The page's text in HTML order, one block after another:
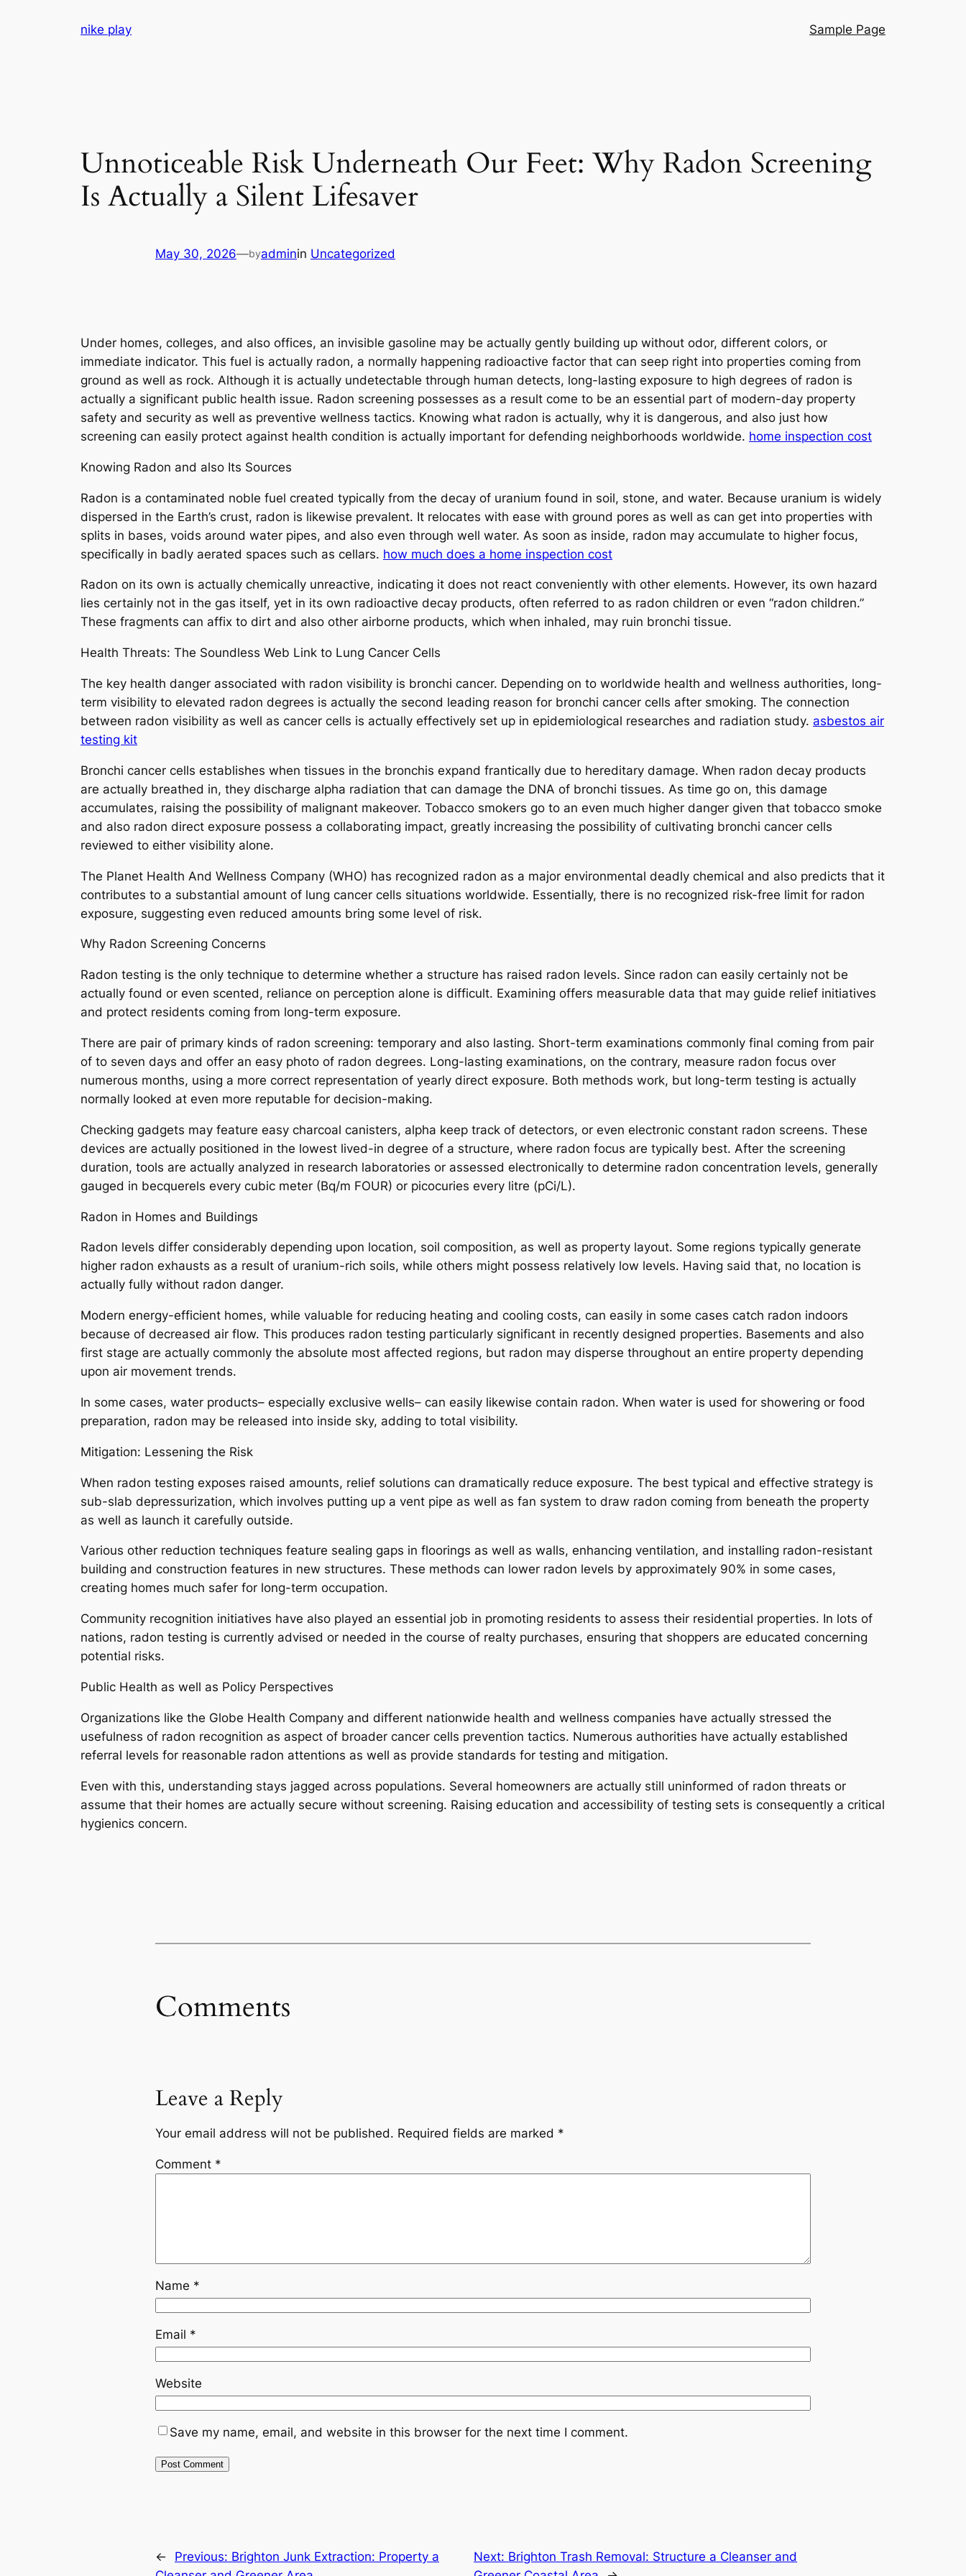
nike play Sample Page
Unnoticeable Risk Underneath Our Feet: Why Radon Screening
Is Actually a Silent Lifesaver
May 30, 2026—byadminin Uncategorized
Under homes, colleges, and also offices, an invisible gasoline may be actually gently building up without odor, different colors, or
immediate indicator. This fuel is actually radon, a normally happening radioactive factor that can seep right into properties coming from
ground as well as rock. Although it is actually undetectable through human detects, long-lasting exposure to high degrees of radon is
actually a significant public health issue. Radon screening possesses as a result come to be an essential part of modern-day property
safety and security as well as preventive wellness tactics. Knowing what radon is actually, why it is dangerous, and also just how
screening can easily protect against health condition is actually important for defending neighborhoods worldwide. home inspection cost
Knowing Radon and also Its Sources
Radon is a contaminated noble fuel created typically from the decay of uranium found in soil, stone, and water. Because uranium is widely
dispersed in the Earth’s crust, radon is likewise prevalent. It relocates with ease with ground pores as well as can get into properties with
splits in bases, voids around water pipes, and also even through well water. As soon as inside, radon may accumulate to higher focus,
specifically in badly aerated spaces such as cellars. how much does a home inspection cost
Radon on its own is actually chemically unreactive, indicating it does not react conveniently with other elements. However, its own hazard
lies certainly not in the gas itself, yet in its own radioactive decay products, often referred to as radon children or even “radon children.”
These fragments can affix to dirt and also other airborne products, which when inhaled, may ruin bronchi tissue.
Health Threats: The Soundless Web Link to Lung Cancer Cells
The key health danger associated with radon visibility is bronchi cancer. Depending on to worldwide health and wellness authorities, long-
term visibility to elevated radon degrees is actually the second leading reason for bronchi cancer cells after smoking. The connection
between radon visibility as well as cancer cells is actually effectively set up in epidemiological researches and radiation study. asbestos air
testing kit
Bronchi cancer cells establishes when tissues in the bronchis expand frantically due to hereditary damage. When radon decay products
are actually breathed in, they discharge alpha radiation that can damage the DNA of bronchi tissues. As time go on, this damage
accumulates, raising the possibility of malignant makeover. Tobacco smokers go to an even much higher danger given that tobacco smoke
and also radon direct exposure possess a collaborating impact, greatly increasing the possibility of cultivating bronchi cancer cells
reviewed to either visibility alone.
The Planet Health And Wellness Company (WHO) has recognized radon as a major environmental deadly chemical and also predicts that it
contributes to a substantial amount of lung cancer cells situations worldwide. Essentially, there is no recognized risk-free limit for radon
exposure, suggesting even reduced amounts bring some level of risk.
Why Radon Screening Concerns
Radon testing is the only technique to determine whether a structure has raised radon levels. Since radon can easily certainly not be
actually found or even scented, reliance on perception alone is difficult. Examining offers measurable data that may guide relief initiatives
and protect residents coming from long-term exposure.
There are pair of primary kinds of radon screening: temporary and also lasting. Short-term examinations commonly final coming from pair
of to seven days and offer an easy photo of radon degrees. Long-lasting examinations, on the contrary, measure radon focus over
numerous months, using a more correct representation of yearly direct exposure. Both methods work, but long-term testing is actually
normally looked at even more reputable for decision-making.
Checking gadgets may feature easy charcoal canisters, alpha keep track of detectors, or even electronic constant radon screens. These
devices are actually positioned in the lowest lived-in degree of a structure, where radon focus are typically best. After the screening
duration, tools are actually analyzed in research laboratories or assessed electronically to determine radon concentration levels, generally
gauged in becquerels every cubic meter (Bq/m FOUR) or picocuries every litre (pCi/L).
Radon in Homes and Buildings
Radon levels differ considerably depending upon location, soil composition, as well as property layout. Some regions typically generate
higher radon exhausts as a result of uranium-rich soils, while others might possess relatively low levels. Having said that, no location is
actually fully without radon danger.
Modern energy-efficient homes, while valuable for reducing heating and cooling costs, can easily in some cases catch radon indoors
because of decreased air flow. This produces radon testing particularly significant in recently designed properties. Basements and also
first stage are actually commonly the absolute most affected regions, but radon may disperse throughout an entire property depending
upon air movement trends.
In some cases, water products– especially exclusive wells– can easily likewise contain radon. When water is used for showering or food
preparation, radon may be released into inside sky, adding to total visibility.
Mitigation: Lessening the Risk
When radon testing exposes raised amounts, relief solutions can dramatically reduce exposure. The best typical and effective strategy is
sub-slab depressurization, which involves putting up a vent pipe as well as fan system to draw radon coming from beneath the property
as well as launch it carefully outside.
Various other reduction techniques feature sealing gaps in floorings as well as walls, enhancing ventilation, and installing radon-resistant
building and construction features in new structures. These methods can lower radon levels by approximately 90% in some cases,
creating homes much safer for long-term occupation.
Community recognition initiatives have also played an essential job in promoting residents to assess their residential properties. In lots of
nations, radon testing is currently advised or needed in the course of realty purchases, ensuring that shoppers are educated concerning
potential risks.
Public Health as well as Policy Perspectives
Organizations like the Globe Health Company and different nationwide health and wellness companies have actually stressed the
usefulness of radon recognition as aspect of broader cancer cells prevention tactics. Numerous authorities have actually established
referral levels for reasonable radon attentions as well as provide standards for testing and mitigation.
Even with this, understanding stays jagged across populations. Several homeowners are actually still uninformed of radon threats or
assume that their homes are actually secure without screening. Raising education and accessibility of testing sets is consequently a critical
hygienics concern.
Comments
Leave a Reply
Your email address will not be published. Required fields are marked *
Comment *
Name *
Email *
Website
Save my name, email, and website in this browser for the next time I comment.
← Previous: Brighton Junk Extraction: Property a
Next: Brighton Trash Removal: Structure a Cleanser and